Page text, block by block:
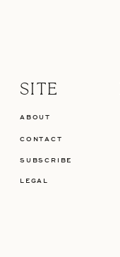
LEGAL
SITE
CONTACT
SUBSCRIBE
ABOUT